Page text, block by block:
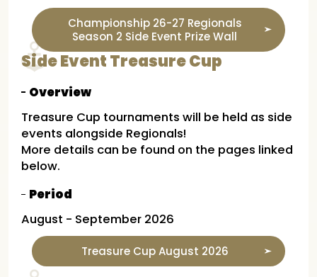
Championship 26-27 Regionals
Season 2 Side Event Prize Wall
Side Event Treasure Cup
Overview
Treasure Cup tournaments will be held as side
events alongside Regionals!
More details can be found on the pages linked
below.
Period
August - September 2026
Treasure Cup August 2026